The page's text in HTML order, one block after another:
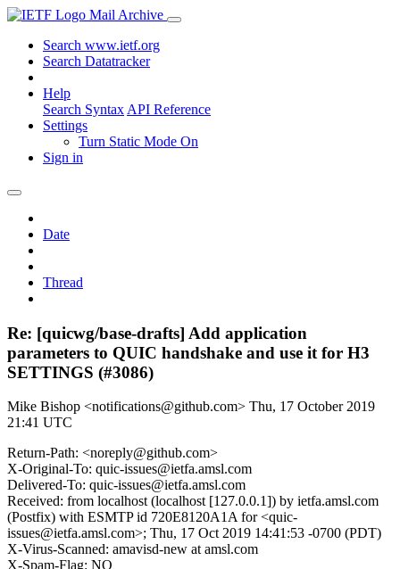
Mail Archive
Search www.ietf.org
Search Datatracker
Help
Search Syntax API Reference
Settings
Turn Static Mode On
Sign in
Date
Thread
Re: [quicwg/base-drafts] Add application
parameters to QUIC handshake and use it for H3
SETTINGS (#3086)
Mike Bishop <notifications@github.com> Thu, 17 October 2019
21:41 UTC
Return-Path: <noreply@github.com>
X-Original-To: quic-issues@ietfa.amsl.com
Delivered-To: quic-issues@ietfa.amsl.com
Received: from localhost (localhost [127.0.0.1]) by ietfa.amsl.com
(Postfix) with ESMTP id 720E8120A1A for <quic-
issues@ietfa.amsl.com>; Thu, 17 Oct 2019 14:41:53 -0700 (PDT)
X-Virus-Scanned: amavisd-new at amsl.com
X-Spam-Flag: NO